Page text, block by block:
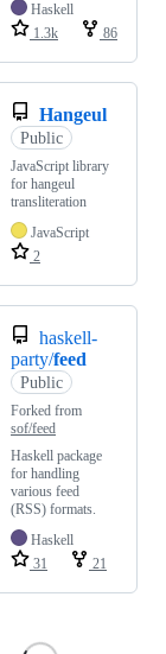
Haskell
1.3k
86
Hangeul
Public
JavaScript library
for hangeul
transliteration
JavaScript
2
haskell-
party/feed
Public
Forked from
sof/feed
Haskell package
for handling
various feed
(RSS) formats.
Haskell
31
21